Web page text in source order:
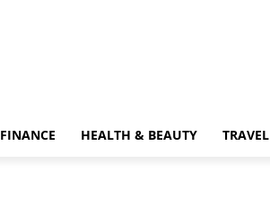
FINANCE HEALTH & BEAUTY TRAVEL